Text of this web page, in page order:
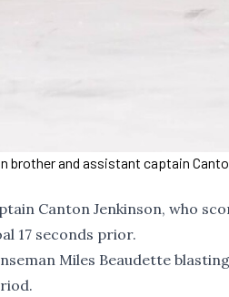
and assistant captain
Canton Jenkinson, who
17 seconds prior.
Miles Beaudette